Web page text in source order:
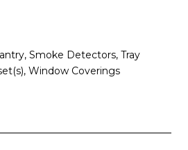
Smoke Detectors, Tray
Window Coverings